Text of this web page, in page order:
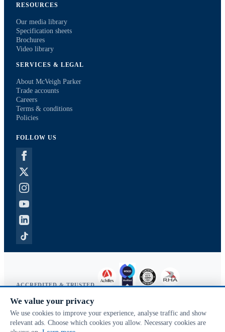
RESOURCES
Our media library
Specification sheets
Brochures
Video library
SERVICES & LEGAL
About McVeigh Parker
Trade accounts
Careers
Terms & conditions
Policies
FOLLOW US
ACCREDITED & TRUSTED
Copyright © 2026 McVeigh Parker. All rights reserved.
Privacy & cookies
Search terms
We value your privacy
We use cookies to improve your experience, analyse traffic and show
relevant ads. Choose which cookies you allow. Necessary cookies are